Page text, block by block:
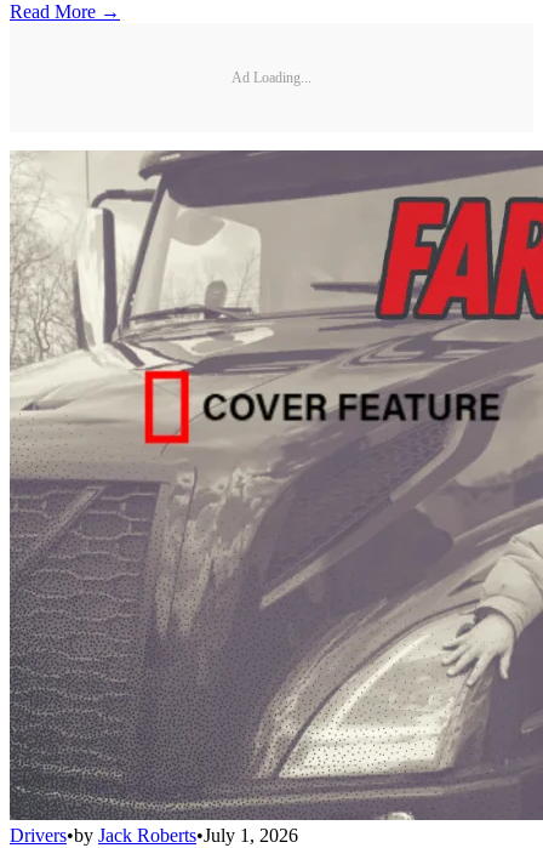
Read More →
Ad Loading...
Drivers•by Jack Roberts•July 1, 2026